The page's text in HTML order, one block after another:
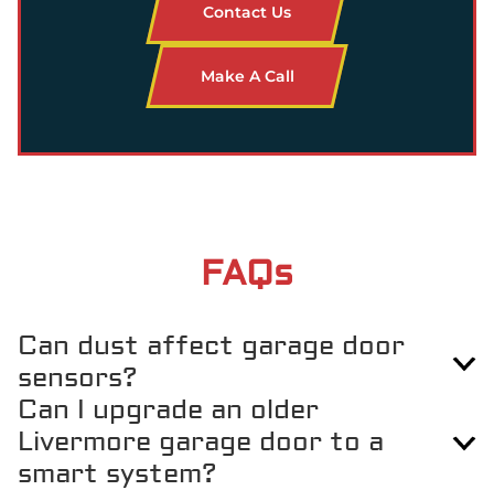
Contact Us
Make A Call
FAQs
Can dust affect garage door
sensors?
Yes, the dry conditions in Livermore can cause dust buildup
around sensors, which may keep the door from closing properly.
Can I upgrade an older
Livermore garage door to a
smart system?